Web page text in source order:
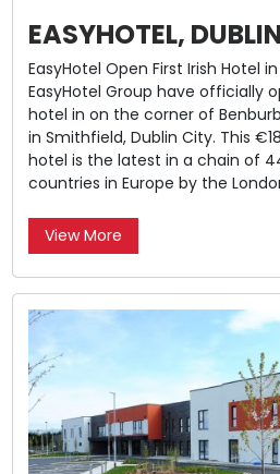
EASYHOTEL,
EasyHotel Open First Irish Hotel
EasyHotel Group have officially
hotel in on the corner of
in Smithfield, Dublin City. This
hotel is the latest in a chain of
countries in Europe by the
View More